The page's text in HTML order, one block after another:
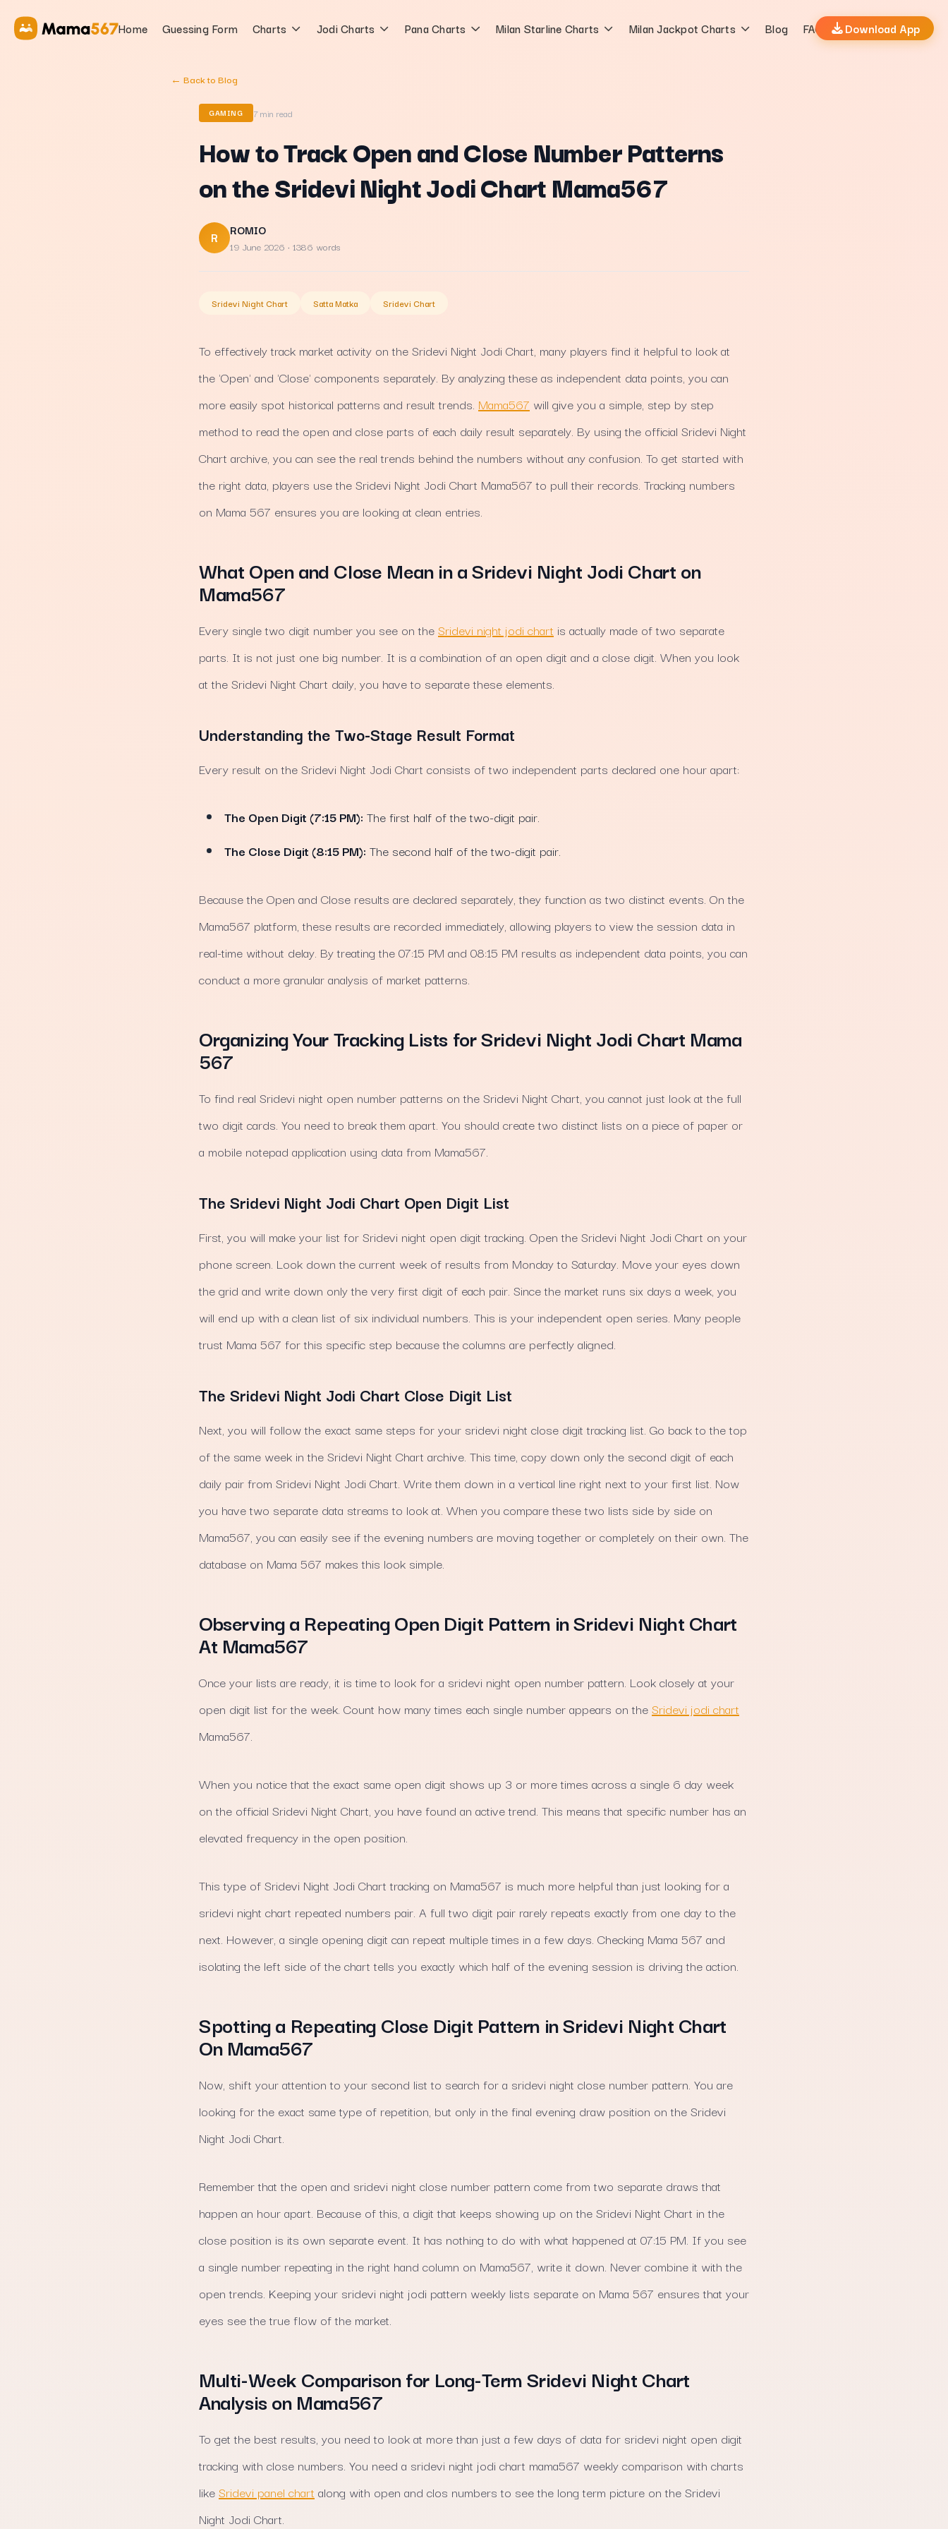
Home Guessing Form Charts Jodi Charts Pana Charts Milan Starline Charts Milan Jackpot Charts Blog FAQs Download App
← Back to Blog
GAMING 7min read
How to Track Open and Close Number Patterns
on the Sridevi Night Jodi Chart Mama567
R ROMIO
19 June 2026 · 1386 words
Sridevi Night Chart Satta Matka Sridevi Chart
To effectively track market activity on the Sridevi Night Jodi Chart, many players find it helpful to look at
the 'Open' and 'Close' components separately. By analyzing these as independent data points, you can
more easily spot historical patterns and result trends. Mama567 will give you a simple, step by step
method to read the open and close parts of each daily result separately. By using the official Sridevi Night
Chart archive, you can see the real trends behind the numbers without any confusion. To get started with
the right data, players use the Sridevi Night Jodi Chart Mama567 to pull their records. Tracking numbers
on Mama 567 ensures you are looking at clean entries.
What Open and Close Mean in a Sridevi Night Jodi Chart on
Mama567
Every single two digit number you see on theSridevi night jodi chart is actually made of two separate
parts. It is not just one big number. It is a combination of an open digit and a close digit. When you look
at the Sridevi Night Chart daily, you have to separate these elements.
Understanding the Two-Stage Result Format
Every result on the Sridevi Night Jodi Chart consists of two independent parts declared one hour apart:
The Open Digit (7:15 PM): The first half of the two-digit pair.
The Close Digit (8:15 PM): The second half of the two-digit pair.
Because the Open and Close results are declared separately, they function as two distinct events. On the
Mama567 platform, these results are recorded immediately, allowing players to view the session data in
real-time without delay. By treating the 07:15 PM and 08:15 PM results as independent data points, you can
conduct a more granular analysis of market patterns.
Organizing Your Tracking Lists for Sridevi Night Jodi Chart Mama
567
To find real Sridevi night open number patterns on the Sridevi Night Chart, you cannot just look at the full
two digit cards. You need to break them apart. You should create two distinct lists on a piece of paper or
a mobile notepad application using data from Mama567.
The Sridevi Night Jodi Chart Open Digit List
First, you will make your list for Sridevi night open digit tracking. Open the Sridevi Night Jodi Chart on your
phone screen. Look down the current week of results from Monday to Saturday. Move your eyes down
the grid and write down only the very first digit of each pair. Since the market runs six days a week, you
will end up with a clean list of six individual numbers. This is your independent open series. Many people
trust Mama 567 for this specific step because the columns are perfectly aligned.
The Sridevi Night Jodi Chart Close Digit List
Next, you will follow the exact same steps for your sridevi night close digit tracking list. Go back to the top
of the same week in the Sridevi Night Chart archive. This time, copy down only the second digit of each
daily pair from Sridevi Night Jodi Chart. Write them down in a vertical line right next to your first list. Now
you have two separate data streams to look at. When you compare these two lists side by side on
Mama567, you can easily see if the evening numbers are moving together or completely on their own. The
database on Mama 567 makes this look simple.
Observing a Repeating Open Digit Pattern in Sridevi Night Chart
At Mama567
Once your lists are ready, it is time to look for a sridevi night open number pattern. Look closely at your
open digit list for the week. Count how many times each single number appears on theSridevi jodi chart
Mama567.
When you notice that the exact same open digit shows up 3 or more times across a single 6 day week
on the official Sridevi Night Chart, you have found an active trend. This means that specific number has an
elevated frequency in the open position.
This type of Sridevi Night Jodi Chart tracking on Mama567 is much more helpful than just looking for a
sridevi night chart repeated numbers pair. A full two digit pair rarely repeats exactly from one day to the
next. However, a single opening digit can repeat multiple times in a few days. Checking Mama 567 and
isolating the left side of the chart tells you exactly which half of the evening session is driving the action.
Spotting a Repeating Close Digit Pattern in Sridevi Night Chart
On Mama567
Now, shift your attention to your second list to search for a sridevi night close number pattern. You are
looking for the exact same type of repetition, but only in the final evening draw position on the Sridevi
Night Jodi Chart.
Remember that the open and sridevi night close number pattern come from two separate draws that
happen an hour apart. Because of this, a digit that keeps showing up on the Sridevi Night Chart in the
close position is its own separate event. It has nothing to do with what happened at 07:15 PM. If you see
a single number repeating in the right hand column on Mama567, write it down. Never combine it with the
open trends. Keeping your sridevi night jodi pattern weekly lists separate on Mama 567 ensures that your
eyes see the true flow of the market.
Multi-Week Comparison for Long-Term Sridevi Night Chart
Analysis on Mama567
To get the best results, you need to look at more than just a few days of data for sridevi night open digit
tracking with close numbers. You need a sridevi night jodi chart mama567 weekly comparison with charts
likeSridevi panel chart along with open and clos numbers to see the long term picture on the Sridevi
Night Jodi Chart.